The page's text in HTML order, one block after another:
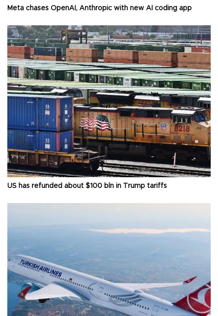
Meta chases OpenAI, Anthropic with new AI coding app
US has refunded about $100 bln in Trump tariffs